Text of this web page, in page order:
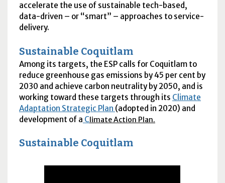
accelerate the use of sustainable tech-based,
data-driven – or “smart” – approaches to service-
delivery.
Sustainable Coquitlam
Among its targets, the ESPcalls for Coquitlam to
reduce greenhouse gas emissions by 45 per cent by
2030 and achieve carbon neutrality by 2050, and is
working toward these targets through its Climate
Adaptation Strategic Plan (adopted in 2020) and
development of a Climate Action Plan.
Sustainable Coquitlam